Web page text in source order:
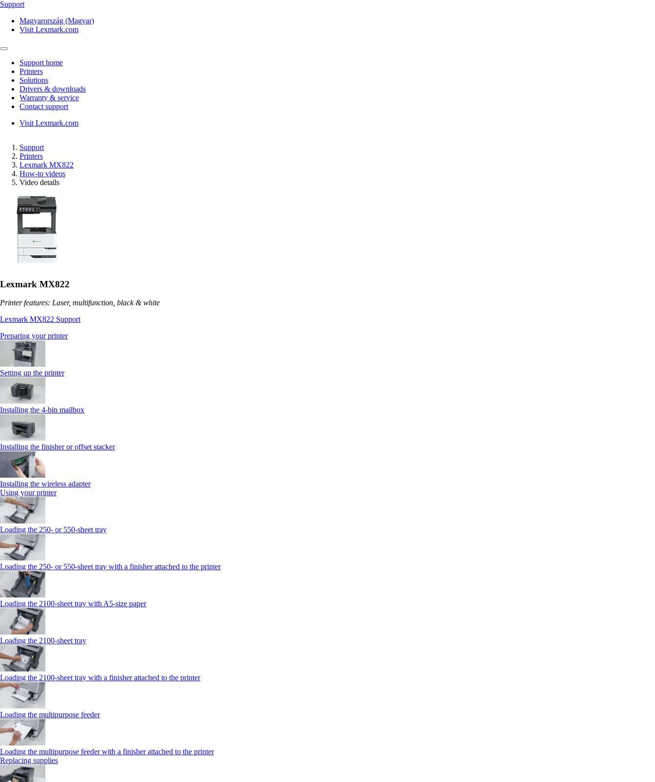
Support
Magyarország (Magyar)
Visit Lexmark.com
Support home
Printers
Solutions
Drivers & downloads
Warranty & service
Contact support
Visit Lexmark.com
Support
Printers
Lexmark MX822
How-to videos
Video details
Lexmark MX822
Printer features: Laser, multifunction, black & white
Lexmark MX822 Support
Preparing your printer
Setting up the printer
Installing the 4‑bin mailbox
Installing the finisher or offset stacker
Installing the wireless adapter
Using your printer
Loading the 250‑ or 550‑sheet tray
Loading the 250‑ or 550‑sheet tray with a finisher attached to the printer
Loading the 2100‑sheet tray with A5‑size paper
Loading the 2100‑sheet tray
Loading the 2100‑sheet tray with a finisher attached to the printer
Loading the multipurpose feeder
Loading the multipurpose feeder with a finisher attached to the printer
Replacing supplies